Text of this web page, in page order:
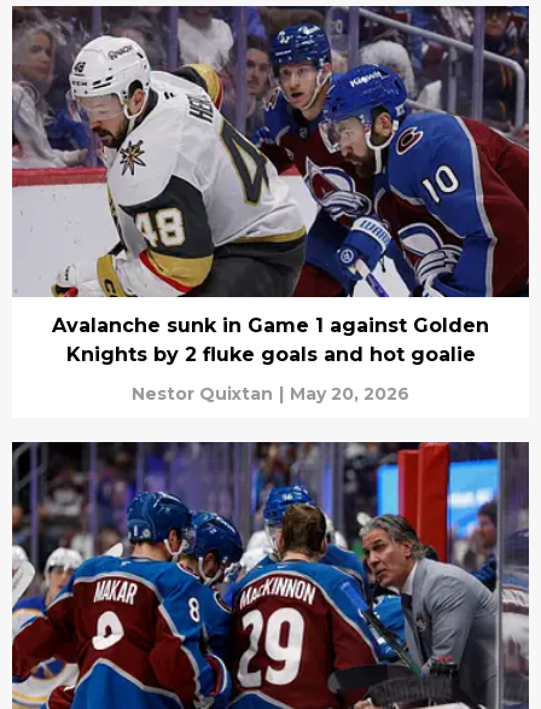
Avalanche sunk in Game 1 against Golden
Knights by 2 fluke goals and hot goalie
Nestor Quixtan | May 20, 2026